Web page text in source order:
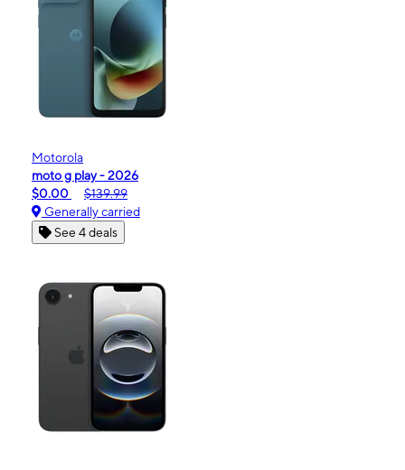
Motorola
moto g play - 2026
$0.00
$139.99
Generally carried
See 4 deals